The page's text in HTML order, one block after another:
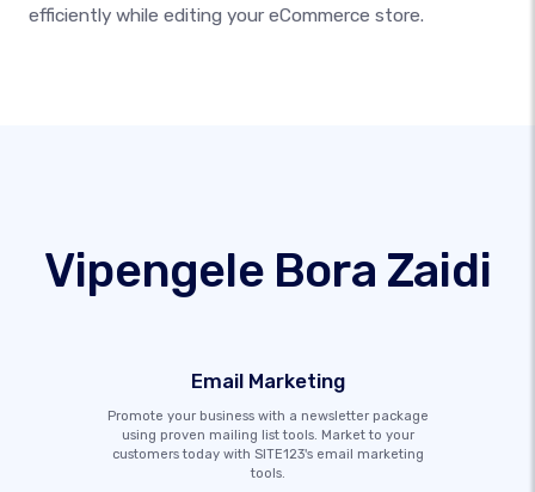
efficiently while editing your eCommerce store.
Vipengele Bora Zaidi
Email Marketing
Promote your business with a newsletter package
using proven mailing list tools. Market to your
customers today with SITE123's email marketing
tools.